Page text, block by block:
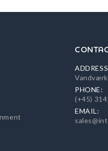
PHONE:
(+45)
EMAIL: